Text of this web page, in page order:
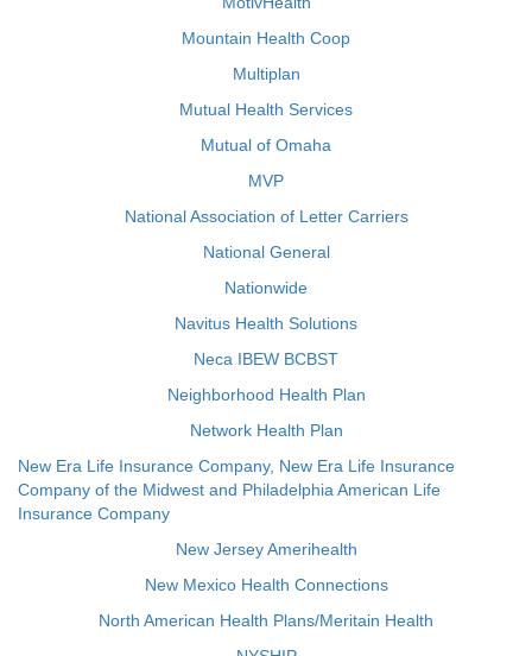
Mountain Health Coop
Multiplan
Mutual Health Services
Mutual of Omaha
MVP
National Association of Letter Carriers
National General
Nationwide
Navitus Health Solutions
Neca IBEW BCBST
Neighborhood Health Plan
Network Health Plan
New Era Life Insurance Company, New Era Life Insurance
Company of the Midwest and Philadelphia American Life
Insurance Company
New Jersey Amerihealth
New Mexico Health Connections
North American Health Plans/Meritain Health